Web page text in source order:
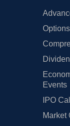
Events
IPO
Market